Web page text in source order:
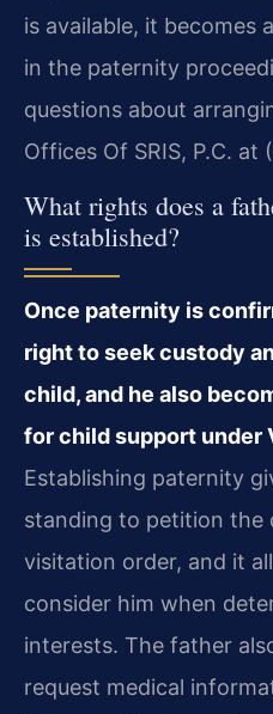
is available, it becomes
in the paternity
questions about
Offices Of SRIS, P.C. at
What rights does a
is established?
Once paternity is
right to seek custody
child, and he also
for child support under
Establishing paternity
standing to petition
visitation order, and it
consider him when
interests. The father
request medical